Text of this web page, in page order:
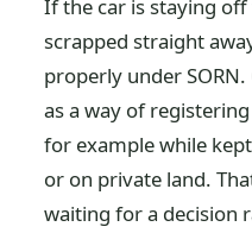
If the car is staying
scrapped straight
properly under SORN.
as a way of
for example while
or on private land.
waiting for a decision